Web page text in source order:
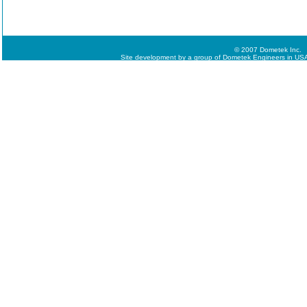
© 2007 Dometek Inc.
Site development by a group of Dometek Engineers in